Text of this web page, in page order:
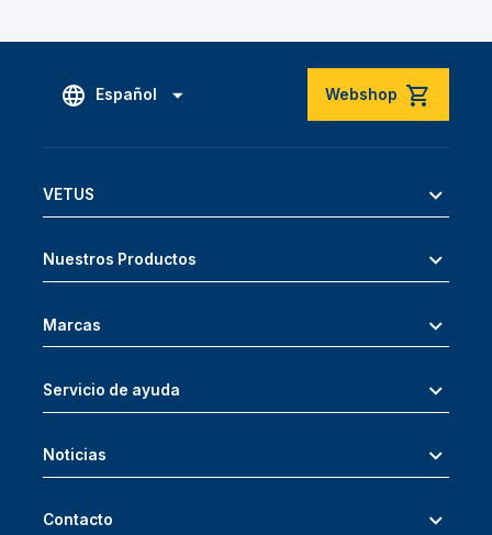
Español Webshop
VETUS
Nuestros Productos
Marcas
Servicio de ayuda
Noticias
Contacto